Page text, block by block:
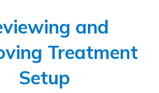
and
Treatment
Setup